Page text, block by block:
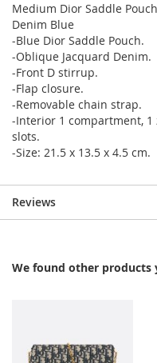
Medium Dior Saddle
Denim Blue
-Blue Dior Saddle Pouch.
-Oblique Jacquard Denim.
-Front D stirrup.
-Flap closure.
-Removable chain strap.
-Interior 1 compartment, 1
slots.
-Size: 21.5 x 13.5 x 4.5 cm.
Reviews
We found other products